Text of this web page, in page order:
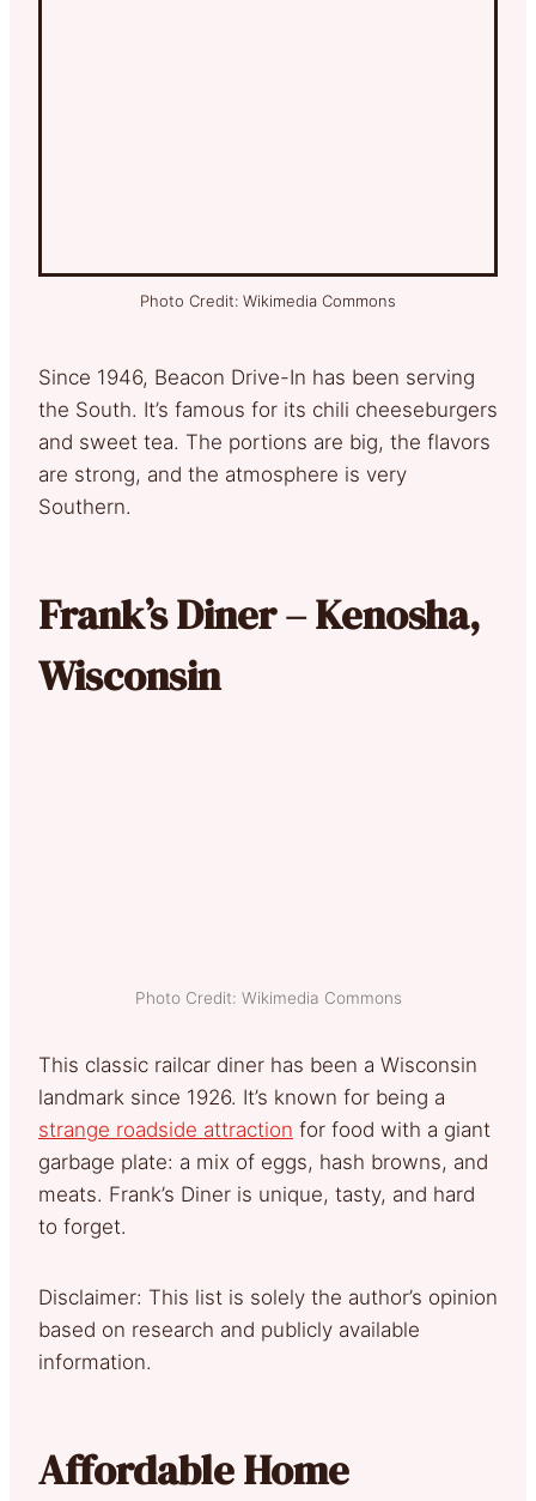
Photo Credit: Wikimedia Commons
Since 1946, Beacon Drive-In has been serving
the South. It’s famous for its chili cheeseburgers
and sweet tea. The portions are big, the flavors
are strong, and the atmosphere is very
Southern.
Frank’s Diner – Kenosha,
Wisconsin
Photo Credit: Wikimedia Commons
This classic railcar diner has been a Wisconsin
landmark since 1926. It’s known for being a
strange roadside attraction for food with a giant
garbage plate: a mix of eggs, hash browns, and
meats. Frank’s Diner is unique, tasty, and hard
to forget.
Disclaimer: This list is solely the author’s opinion
based on research and publicly available
information.
Affordable Home